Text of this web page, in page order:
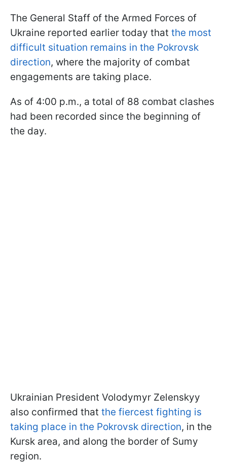
The General Staff of the Armed Forces of
Ukraine reported earlier today that the most
difficult situation remains in the Pokrovsk
direction, where the majority of combat
engagements are taking place.
As of 4:00 p.m., a total of 88 combat clashes
had been recorded since the beginning of
the day.
Ukrainian President Volodymyr Zelenskyy
also confirmed that the fiercest fighting is
taking place in the Pokrovsk direction, in the
Kursk area, and along the border of Sumy
region.